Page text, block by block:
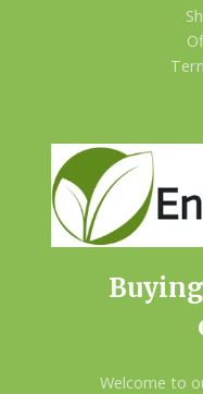
Welcome to